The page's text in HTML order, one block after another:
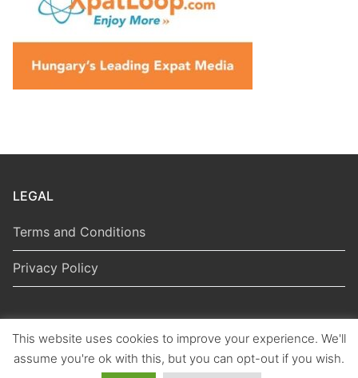
LEGAL
Terms and Conditions
Privacy Policy
Copyright © 2026 Hungarian Politics
This website uses cookies to improve your experience. We'll
assume you're ok with this, but you can opt-out if you wish.